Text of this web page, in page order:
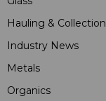
Hauling & Collection
Industry News
Metals
Organics